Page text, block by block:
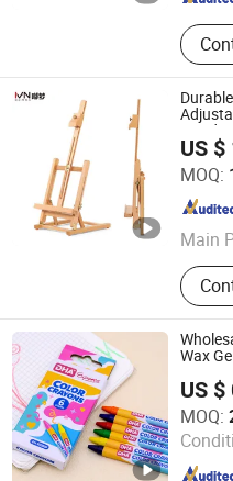
Studio
US
MOQ:
Main
an Hui Fan Sen
Anhui , China
Wax
US
MOQ:
Jiangsu Dehuang
Jiangsu , China